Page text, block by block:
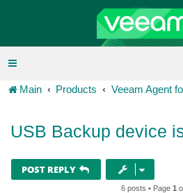
Main Products Veeam Agent
USB Backup device
POST REPLY
6 posts • Page 1